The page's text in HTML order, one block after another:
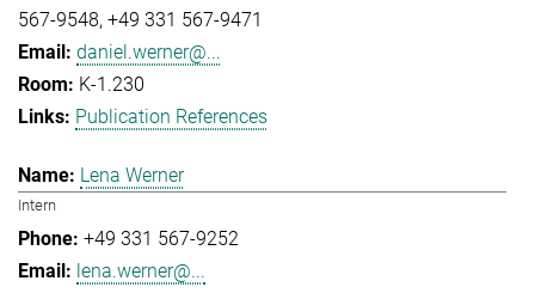
567-9548 +49 331 567-9471
daniel.werner@...
K-1.230
Publication References
Lena Werner
Intern
+49 331 567-9252
lena.werner@...